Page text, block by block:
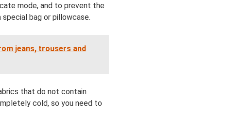
mode, and to prevent the
bag or pillowcase.
jeans, trousers and
that do not contain
cold, so you need to